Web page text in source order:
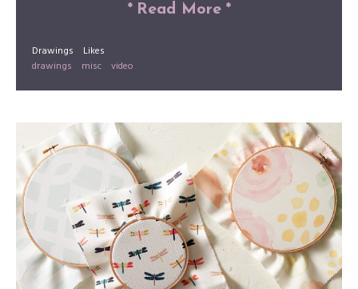
* Read More *
Drawings
Likes
drawings
misc video